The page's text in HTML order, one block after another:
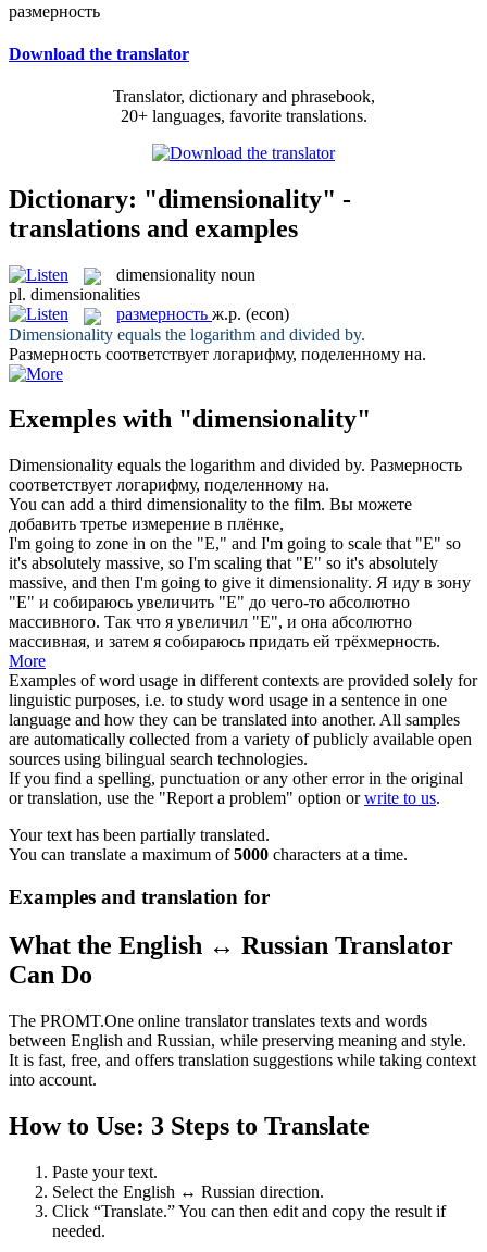
размерность
Download the translator
Translator, dictionary and phrasebook,
20+ languages, favorite translations.
Dictionary: "dimensionality" -
translations and examples
dimensionality noun
pl. dimensionalities
размерность ж.р. (econ)
Dimensionality equals the logarithm and divided by.
Размерность соответствует логарифму, поделенному на.
Exemples with "dimensionality"
Dimensionality equals the logarithm and divided by. Размерность
соответствует логарифму, поделенному на.
You can add a third dimensionality to the film. Вы можете
добавить третье измерение в плёнке,
I'm going to zone in on the "E," and I'm going to scale that "E" so
it's absolutely massive, so I'm scaling that "E" so it's absolutely
massive, and then I'm going to give it dimensionality. Я иду в зону
"Е" и собираюсь увеличить "Е" до чего-то абсолютно
массивного. Так что я увеличил "Е", и она абсолютно
массивная, и затем я собираюсь придать ей трёхмерность.
More
Examples of word usage in different contexts are provided solely for
linguistic purposes, i.e. to study word usage in a sentence in one
language and how they can be translated into another. All samples
are automatically collected from a variety of publicly available open
sources using bilingual search technologies.
If you find a spelling, punctuation or any other error in the original
or translation, use the "Report a problem" option orwrite to us.
Your text has been partially translated.
You can translate a maximum of5000 characters at a time.
Examples and translation for
What the English ↔ Russian Translator
Can Do
The PROMT.One online translator translates texts and words
between English and Russian, while preserving meaning and style.
It is fast, free, and offers translation suggestions while taking context
into account.
How to Use: 3 Steps to Translate
Paste your text.
Select the English ↔ Russian direction.
Click “Translate.” You can then edit and copy the result if
needed.